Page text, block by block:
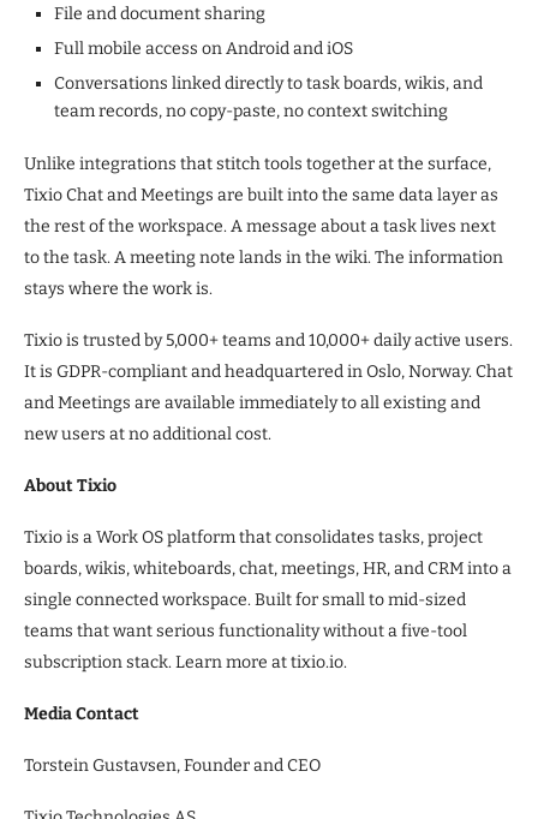
File and document sharing
Full mobile access on Android and iOS
Conversations linked directly to task boards, wikis, and
team records, no copy-paste, no context switching
Unlike integrations that stitch tools together at the surface,
Tixio Chat and Meetings are built into the same data layer as
the rest of the workspace. A message about a task lives next
to the task. A meeting note lands in the wiki. The information
stays where the work is.
Tixio is trusted by 5,000+ teams and 10,000+ daily active users.
It is GDPR-compliant and headquartered in Oslo, Norway. Chat
and Meetings are available immediately to all existing and
new users at no additional cost.
About Tixio
Tixio is a Work OS platform that consolidates tasks, project
boards, wikis, whiteboards, chat, meetings, HR, and CRM into a
single connected workspace. Built for small to mid-sized
teams that want serious functionality without a five-tool
subscription stack. Learn more at tixio.io.
Media Contact
Torstein Gustavsen, Founder and CEO